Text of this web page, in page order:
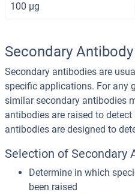
100 μg
Secondary
Secondary antibodies are
specific applications. For any
similar secondary antibodies
antibodies are raised to
antibodies are designed to
Selection of Secondary
Determine in which
been raised